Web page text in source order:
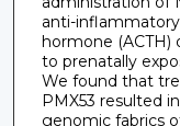
anti-
hormone (ACTH)
to prenatally
We found that
PMX53 resulted
genomic fabrics